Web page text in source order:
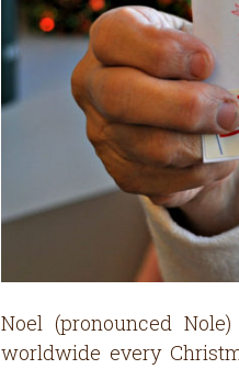
Noel (pronounced
worldwide every